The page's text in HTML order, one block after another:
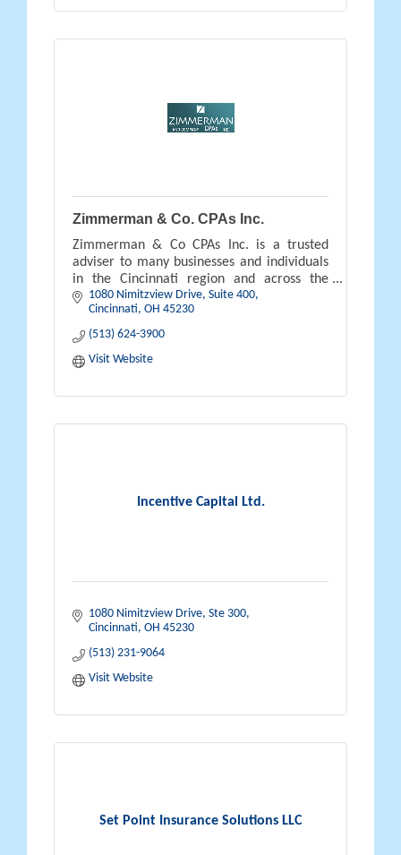
Zimmerman & Co. CPAs Inc.
Zimmerman & Co CPAs Inc. is a trusted
adviser to many businesses and individuals
in the Cincinnati region and across the
country.
1080 Nimitzview Drive, Suite 400
Cincinnati OH 45230
(513) 624-3900
Visit Website
Incentive Capital Ltd.
1080 Nimitzview Drive, Ste 300
Cincinnati OH 45230
(513) 231-9064
Visit Website
Set Point Insurance Solutions LLC